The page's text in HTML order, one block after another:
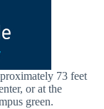
73 feet
or at the
green.